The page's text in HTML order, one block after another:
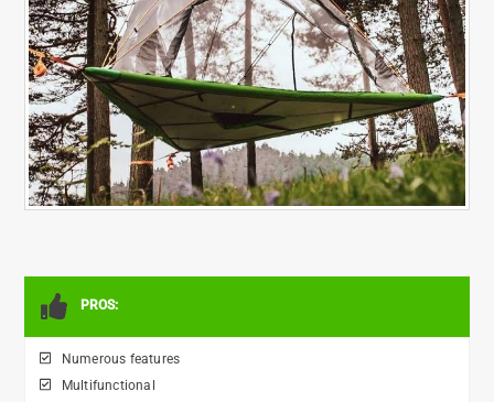
PROS:
Numerous features
Multifunctional